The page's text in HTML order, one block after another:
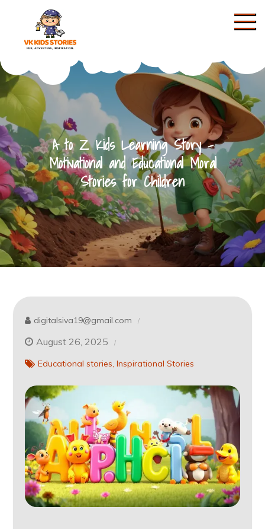
content
A to Z Kids Learning Story –
Motivational and Educational Moral
Stories for Children
digitalsiva19@gmail.com
August 26, 2025
Educational stories Inspirational Stories